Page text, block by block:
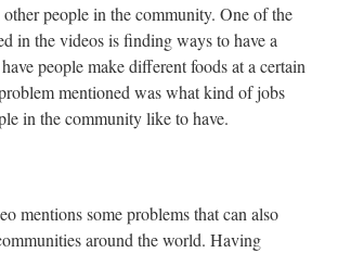
people in the community. One of the
in the videos is finding ways to have a
people make different foods at a certain
mentioned was what kind of jobs
in the community like to have.
mentions some problems that can also
around the world. Having